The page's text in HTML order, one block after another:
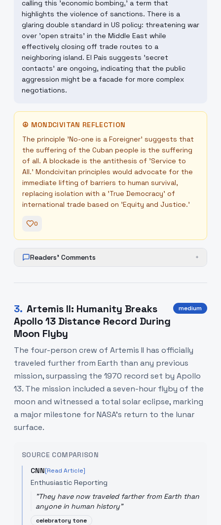
calling this 'economic bombing,' a term that
highlights the violence of sanctions. There is a
glaring double standard in US policy: threatening war
over 'open straits' in the Middle East while
effectively closing off trade routes to a
neighboring island. El Pais suggests 'secret
contacts' are ongoing, indicating that the public
aggression might be a facade for more complex
negotiations.
☮ MONDCIVITAN REFLECTION
The principle 'No-one is a Foreigner' suggests that
the suffering of the Cuban people is the suffering
of all. A blockade is the antithesis of 'Service to
All.' Mondcivitan principles would advocate for the
immediate lifting of barriers to human survival,
replacing isolation with a 'True Democracy' of
international trade based on 'Equity and Justice.'
0
Readers' Comments +
3. Artemis II: Humanity Breaks
Apollo 13 Distance Record During
Moon Flyby
medium
The four-person crew of Artemis II has officially
traveled further from Earth than any previous
mission, surpassing the 1970 record set by Apollo
13. The mission included a seven-hour flyby of the
moon and witnessed a total solar eclipse, marking
a major milestone for NASA’s return to the lunar
surface.
SOURCE COMPARISON
CNN[Read Article]
Enthusiastic Reporting
"They have now traveled farther from Earth than
anyone in human history"
celebratory tone